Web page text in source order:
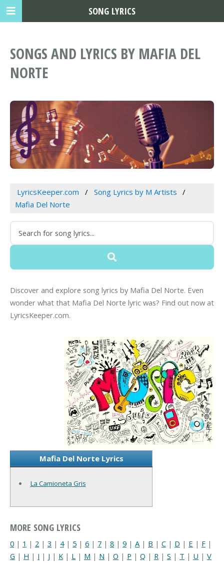
SONGS AND LYRICS BY MAFIA DEL
NORTE
LyricsKeeper.com
Song Lyrics by M Artists
Mafia Del Norte
Discover and explore song lyrics by Mafia Del Norte. Even
wonder what that Mafia Del Norte lyric was? Find out now at
LyricsKeeper.com.
Mafia Del Norte Lyrics
La Camioneta Gris
MORE SONG LYRICS
0 | 1 | 2 | 3 | 4| 5 | 6 | 7 | 8 | 9 | A | B | C | D | E | F |
G | H | I | J | K | L | M | N | O | P | Q | R | S | T | U | V
SONG LYRICS